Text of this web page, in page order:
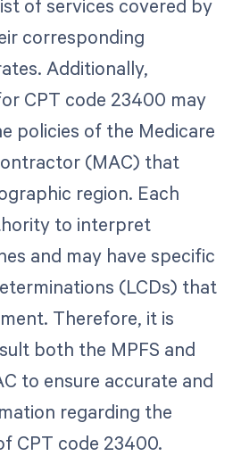
of services covered by
corresponding
Additionally,
CPT code 23400 may
policies of the Medicare
(MAC) that
region. Each
to interpret
and may have specific
(LCDs) that
Therefore, it is
both the MPFS and
to ensure accurate and
regarding the
CPT code 23400.